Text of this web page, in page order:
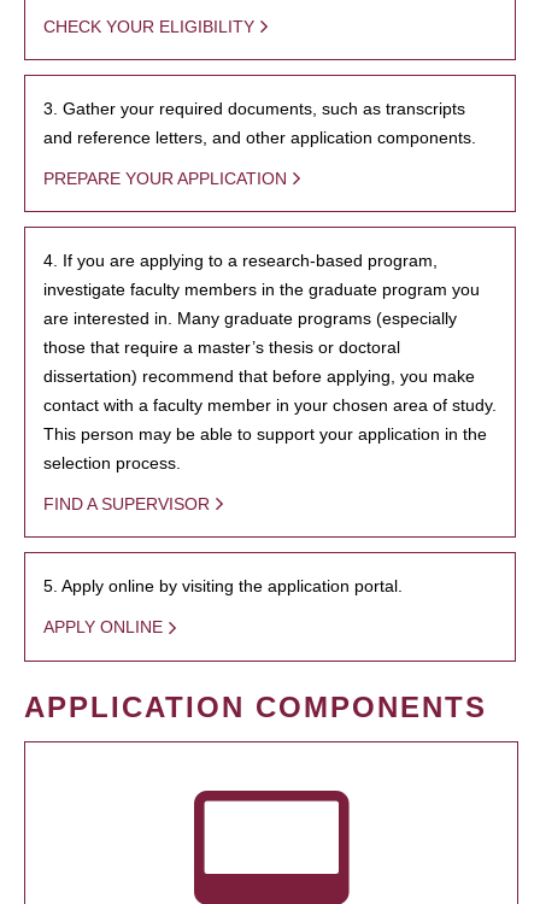
CHECK YOUR ELIGIBILITY
3. Gather your required documents, such as transcripts
and reference letters, and other application components.
PREPARE YOUR APPLICATION
4. If you are applying to a research-based program,
investigate faculty members in the graduate program you
are interested in. Many graduate programs (especially
those that require a master’s thesis or doctoral
dissertation) recommend that before applying, you make
contact with a faculty member in your chosen area of study.
This person may be able to support your application in the
selection process.
FIND A SUPERVISOR
5. Apply online by visiting the application portal.
APPLY ONLINE
APPLICATION COMPONENTS